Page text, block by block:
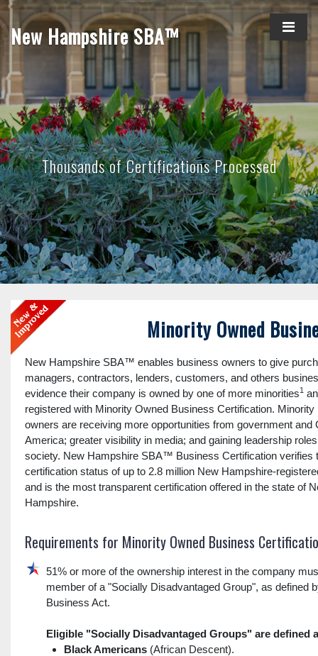
New Hampshire SBA™
Thousands of Certifications Processed
Minority Owned
New Hampshire SBA™ enables business owners to give
managers, contractors, lenders, customers, and others
evidence their company is owned by one of more minorities1
registered with Minority Owned Business Certification. Minority
owners are receiving more opportunities from government and
America; greater visibility in media; and gaining leadership
society. New Hampshire SBA™ Business Certification verifies
certification status of up to 2.8 million New Hampshire-
and is the most transparent certification offered in the state of
Hampshire.
Requirements for Minority Owned Business
51% or more of the ownership interest in the company
member of a "Socially Disadvantaged Group", as defined
Business Act.
Eligible "Socially Disadvantaged Groups" are defined
Black Americans (African Descent).